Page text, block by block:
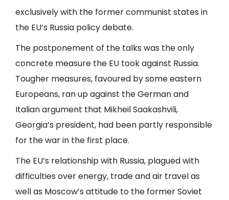
exclusively with the former communist states in
the EU’s Russia policy debate.
The postponement of the talks was the only
concrete measure the EU took against Russia.
Tougher measures, favoured by some eastern
Europeans, ran up against the German and
Italian argument that Mikheil Saakashvili,
Georgia’s president, had been partly responsible
for the war in the first place.
The EU’s relationship with Russia, plagued with
difficulties over energy, trade and air travel as
well as Moscow’s attitude to the former Soviet